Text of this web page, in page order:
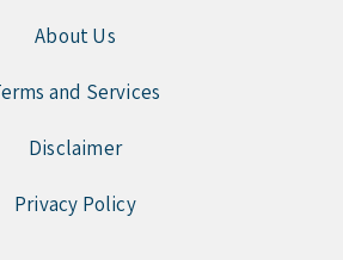
About Us
and Services
Disclaimer
Privacy Policy